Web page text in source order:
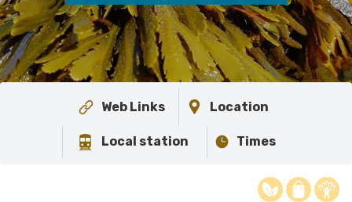
Web Links Location
Local station Times